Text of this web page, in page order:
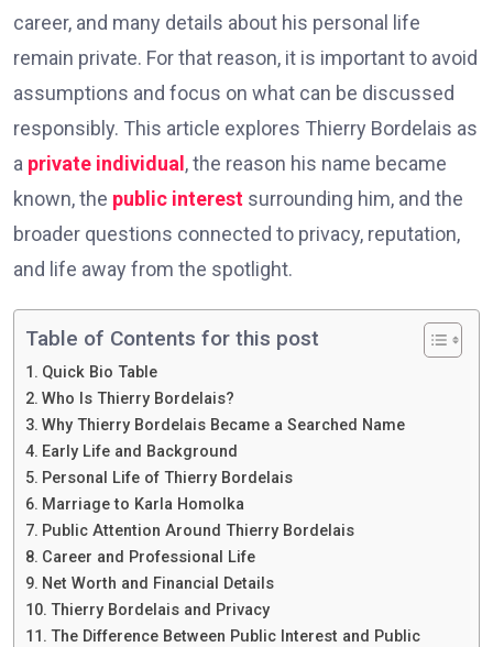
career, and many details about his personal life
remain private. For that reason, it is important to avoid
assumptions and focus on what can be discussed
responsibly. This article explores Thierry Bordelais as
a private individual , the reason his name became
known, the public interest surrounding him, and the
broader questions connected to privacy, reputation,
and life away from the spotlight.
Table of Contents for this post
Quick Bio Table
Who Is Thierry Bordelais?
Why Thierry Bordelais Became a Searched Name
Early Life and Background
Personal Life of Thierry Bordelais
Marriage to Karla Homolka
Public Attention Around Thierry Bordelais
Career and Professional Life
Net Worth and Financial Details
Thierry Bordelais and Privacy
The Difference Between Public Interest and Public